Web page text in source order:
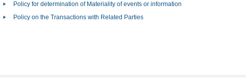
Policy for determination of Materiality of events or information
Policy on the Transactions with Related Parties